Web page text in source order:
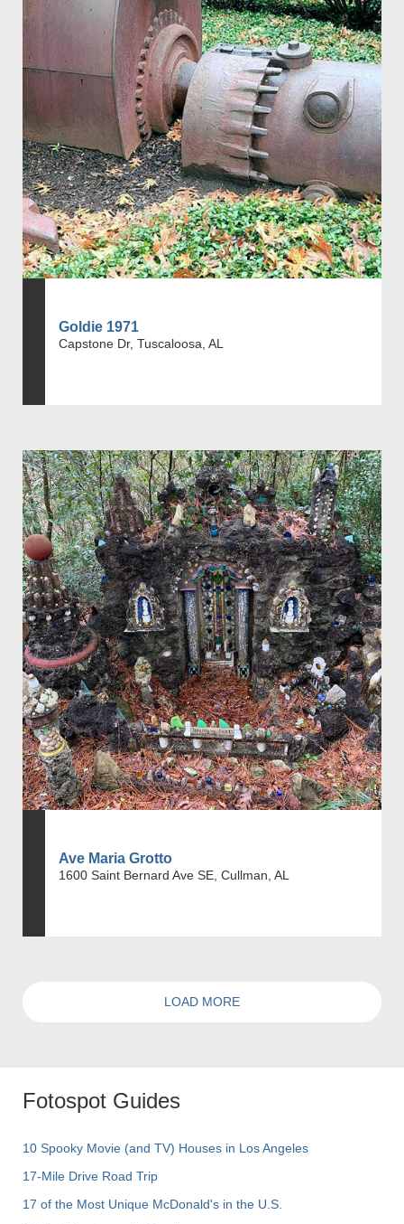
Goldie 1971
Capstone Dr, Tuscaloosa, AL
Ave Maria Grotto
1600 Saint Bernard Ave SE, Cullman, AL
LOAD MORE
Fotospot Guides
10 Spooky Movie (and TV) Houses in Los Angeles
17-Mile Drive Road Trip
17 of the Most Unique McDonald's in the U.S.